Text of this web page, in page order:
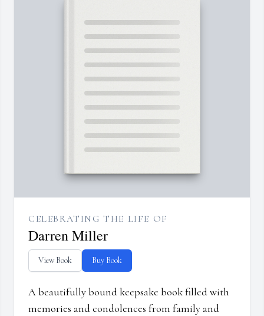
CELEBRATING THE LIFE OF
Darren Miller
View Book Buy Book
A beautifully bound keepsake book filled with
memories and condolences from family and